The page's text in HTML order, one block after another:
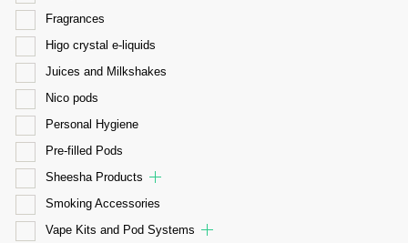
Fragrances
Higo crystal e-liquids
Juices and Milkshakes
Nico pods
Personal Hygiene
Pre-filled Pods
Sheesha Products
Smoking Accessories
Vape Kits and Pod Systems